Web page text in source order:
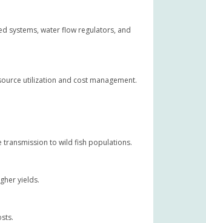
systems, water flow regulators, and
utilization and cost management.
transmission to wild fish populations.
yields.